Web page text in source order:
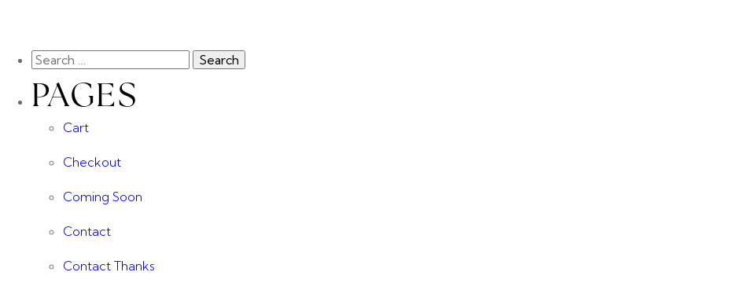
PAGES
Cart
Checkout
Coming Soon
Contact
Contact Thanks